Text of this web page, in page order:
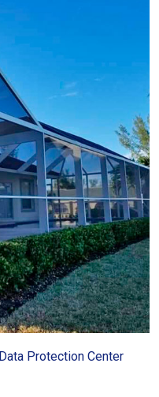
Data Protection Center